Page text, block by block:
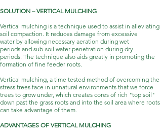
SOLUTION – VERTICAL MULCHING
Vertical mulching is a technique used to assist in alleviating
soil compaction. It reduces damage from excessive
water by allowing necessary aeration during wet
periods and sub-soil water penetration during dry
periods. The technique also aids greatly in promoting the
formation of fine feeder roots.
Vertical mulching, a time tested method of overcoming the
stress trees face in unnatural environments that we force
trees to grow under, which creates cores of rich "top soil"
down past the grass roots and into the soil area where roots
can take advantage of them.
ADVANTAGES OF VERTICAL MULCHING